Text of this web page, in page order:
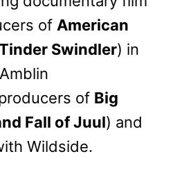
of American
Swindler) in
of Big
Fall of Juul) and
Wildside.